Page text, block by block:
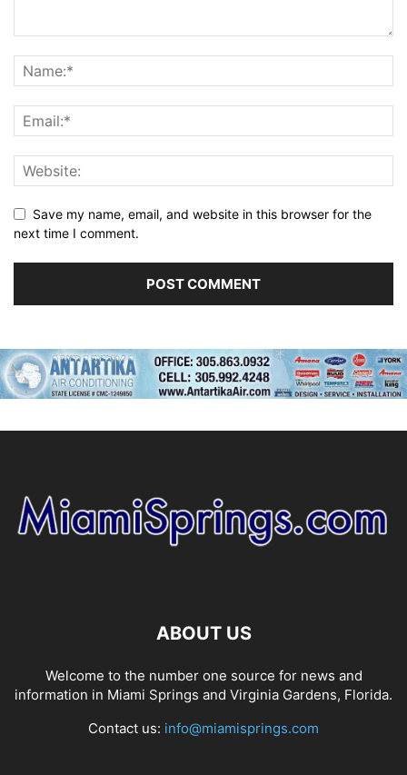
Save my name, email, and website in this browser for the
next time I comment.
ABOUT US
Welcome to the number one source for news and
information in Miami Springs and Virginia Gardens, Florida.
Contact us: info@miamisprings.com